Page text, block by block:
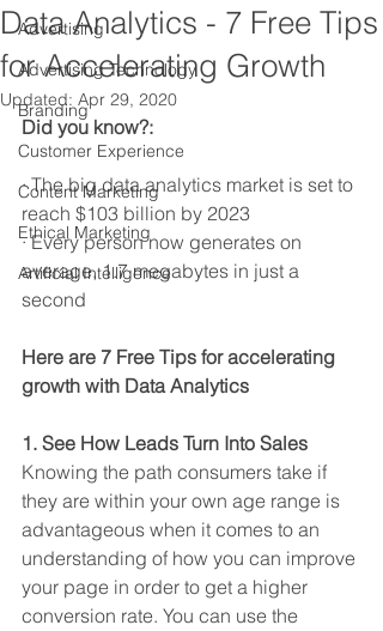
Advertising
Advertising Technology
Branding
Customer Experience
Content Marketing
Ethical Marketing
Artificial Intelligence
Data Analytics - 7 Free Tips
for Accelerating Growth
Updated: Apr 29, 2020
Did you know?:
· The big data analytics market is set to
reach $103 billion by 2023
· Every person now generates on
average, 1.7 megabytes in just a
second
Here are 7 Free Tips for accelerating
growth with Data Analytics
1. See How Leads Turn Into Sales
Knowing the path consumers take if
they are within your own age range is
advantageous when it comes to an
understanding of how you can improve
your page in order to get a higher
conversion rate. You can use the